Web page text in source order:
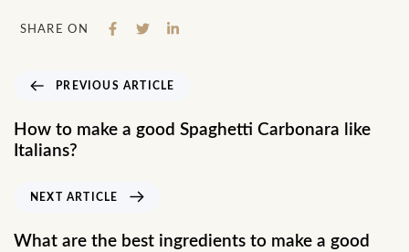
SHARE ON
PREVIOUS ARTICLE
How to make a good Spaghetti Carbonara like
Italians?
NEXT ARTICLE
What are the best ingredients to make a good